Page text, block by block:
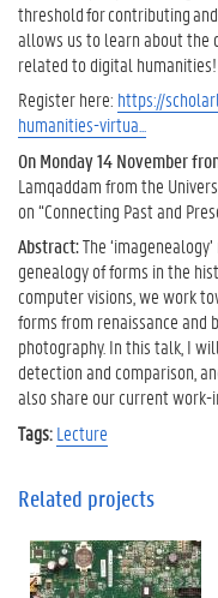
threshold for contributing
allows us to learn about the
related to digital
Register here: https://
humanities-virtua...
On Monday 14 November
Lamqaddam from the
on “Connecting Past and
Abstract:The
genealogy of forms in the
computer visions, we work
forms from renaissance and
photography. In this talk, I
detection and comparison,
also share our current work-
Tags:Lecture
Related projects